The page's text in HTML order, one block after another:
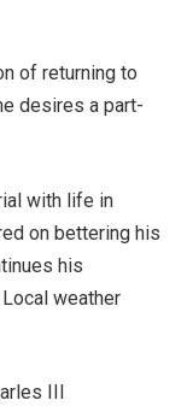
of returning to
desires a part-
with life in
on bettering his
his
weather
III